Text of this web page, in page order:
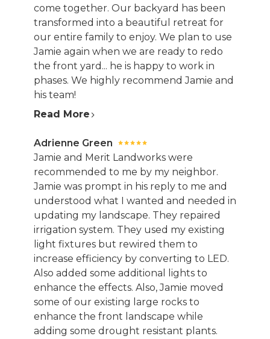
HOME
ABOUT
SERVICES
PORTFOLIO
TESTIMONIALS
CONTACT
come together. Our backyard has been
transformed into a beautiful retreat for
our entire family to enjoy. We plan to use
Jamie again when we are ready to redo
the front yard... he is happy to work in
phases. We highly recommend Jamie and
his team!
Read More
Adrienne Green
Jamie and Merit Landworks were
recommended to me by my neighbor.
Jamie was prompt in his reply to me and
understood what I wanted and needed in
updating my landscape. They repaired
irrigation system. They used my existing
light fixtures but rewired them to
increase efficiency by converting to LED.
Also added some additional lights to
enhance the effects. Also, Jamie moved
some of our existing large rocks to
enhance the front landscape while
adding some drought resistant plants.